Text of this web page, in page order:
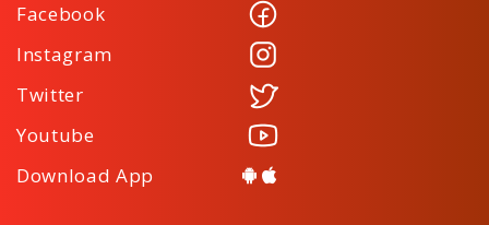
Facebook
Instagram
Twitter
Youtube
Download App